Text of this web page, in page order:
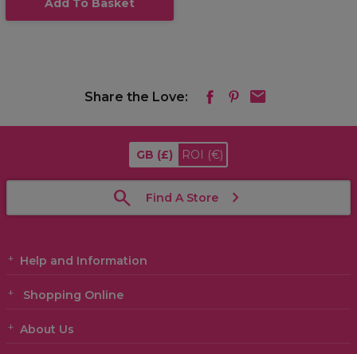
Add To Basket
Share the Love:
GB (£) ROI (€)
Find A Store
Help and Information
Shopping Online
About Us